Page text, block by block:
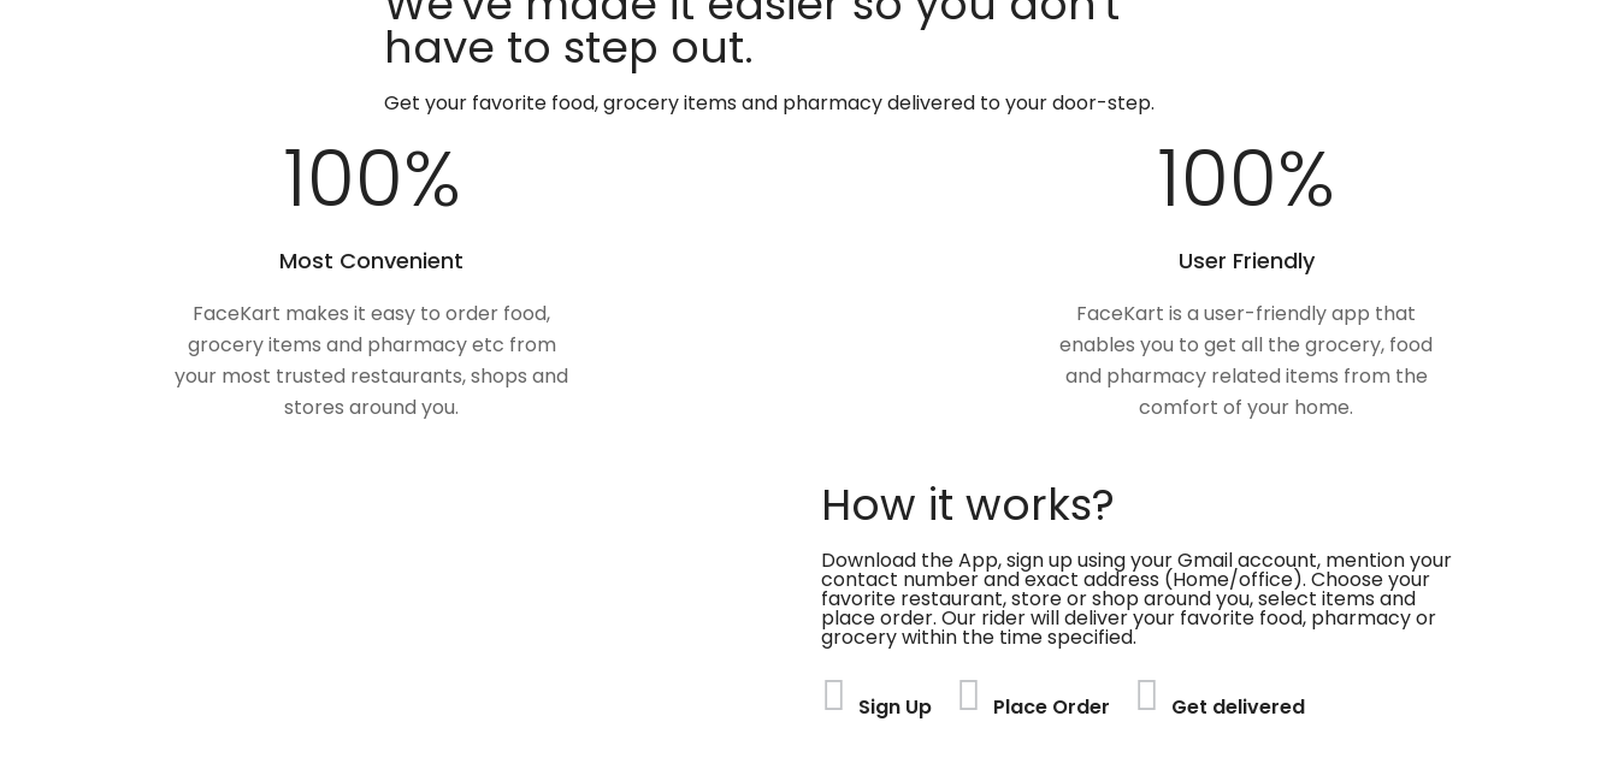
have to step out.
Get your favorite food, grocery items and pharmacy delivered to your door-step.
100%
Most Convenient
FaceKart makes it easy to order food,
grocery items and pharmacy etc from
your most trusted restaurants, shops and
stores around you.
100%
User Friendly
FaceKart is a user-friendly app that
enables you to get all the grocery, food
and pharmacy related items from the
comfort of your home.
How it works?
Download the App, sign up using your Gmail account, mention your
contact number and exact address (Home/office). Choose your
favorite restaurant, store or shop around you, select items and
place order. Our rider will deliver your favorite food, pharmacy or
grocery within the time specified.
Sign Up Place Order Get delivered